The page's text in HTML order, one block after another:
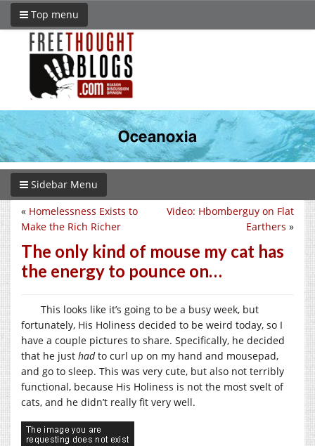
Top menu
Sidebar Menu
Video: Hbomberguy on Flat
Earthers »
« Homelessness Exists to
Make the Rich Richer
The only kind of mouse my cat has
the energy to pounce on…
This looks like it’s going to be a busy week, but
fortunately, His Holiness decided to be weird today, so I
have a couple pictures to share. Specifically, he decided
that he just hadto curl up on my hand and mousepad,
and go to sleep. This was very cute, but also not terribly
functional, because His Holiness is not the most svelt of
cats, and he didn’t really fit very well.